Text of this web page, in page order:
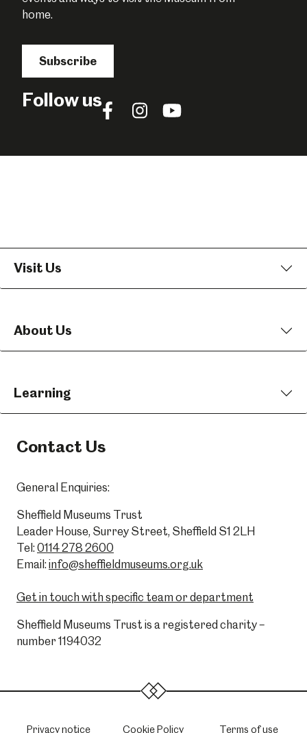
home.
Subscribe
Follow usFollow
Facebook
Follow
Instagram
Follow
YouTube
Visit Us
About Us
Learning
Contact Us
General Enquiries:
Sheffield Museums Trust
Leader House, Surrey Street, Sheffield S1 2LH
Tel: 0114 278 2600
Email: info@sheffieldmuseums.org.uk
Get in touch with specific team or department
Sheffield Museums Trust is a registered charity –
number 1194032
Privacy notice Cookie Policy Terms of use